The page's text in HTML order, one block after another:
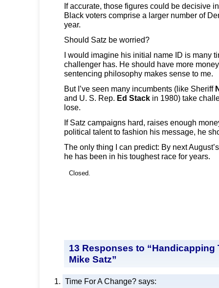
If accurate, those figures could be decisive
Black voters comprise a larger number of
year.
Should Satz be worried?
I would imagine his initial name ID is many
challenger has. He should have more
sentencing philosophy makes sense to me.
But I’ve seen many incumbents (like Sheriff
and U. S. Rep. Ed Stack in 1980) take
lose.
If Satz campaigns hard, raises enough
political talent to fashion his message, he
The only thing I can predict: By next
he has been in his toughest race for years.
Closed.
13 Responses to “Handicapping
Mike Satz”
Time For A Change? says: